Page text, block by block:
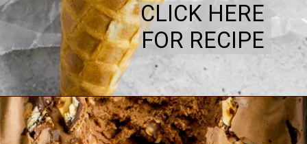
CLICK HERE
FOR RECIPE